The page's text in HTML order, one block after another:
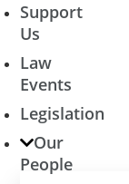
Support
Us
Law
Events
Legislation
Our
People